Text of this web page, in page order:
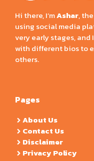
Hi there, I’mAshar,
using social media
very early stages, and
with different bios to
others.
Pages
About Us
Contact Us
Disclaimer
Privacy Policy